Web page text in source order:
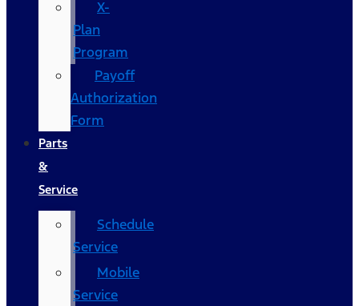
X-
Plan
Program
Payoff
Authorization
Form
Parts
&
Service
Schedule
Service
Mobile
Service